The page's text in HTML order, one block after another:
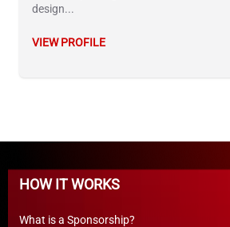
design...
VIEW PROFILE
HOW IT WORKS
What is a Sponsorship?